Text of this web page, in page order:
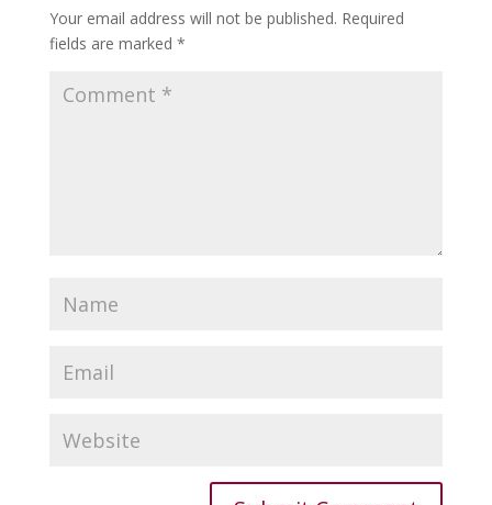
Your email address will not be published. Required
fields are marked *